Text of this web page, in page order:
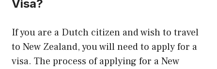
Visa?
If you are a Dutch citizen and wish to travel
to New Zealand, you will need to apply for a
visa. The process of applying for a New